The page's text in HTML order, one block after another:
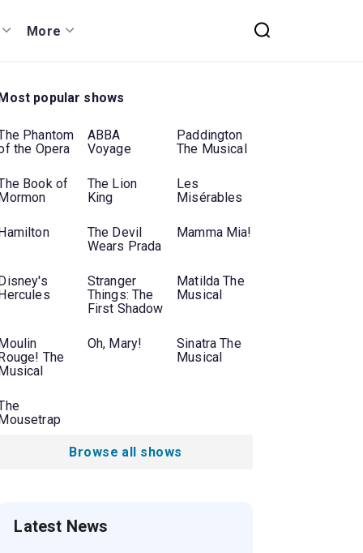
More
popular shows
Phantom
the Opera
ABBA
Voyage
Paddington
The Musical
Book of
The Lion
King
Les
Misérables
The Devil
Wears Prada
Mamma Mia!
Stranger
Things: The
First Shadow
Matilda The
Musical
The
Oh, Mary!
Sinatra The
Musical
Browse all shows
Latest News